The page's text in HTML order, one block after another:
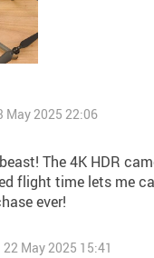
May 2025 22:06
The 4K HDR
flight time lets me
ever!
22 May 2025 15:41